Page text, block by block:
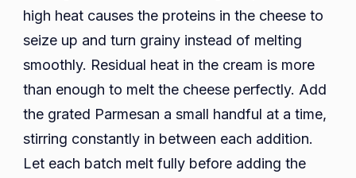
high heat causes the proteins in the cheese to
seize up and turn grainy instead of melting
smoothly. Residual heat in the cream is more
than enough to melt the cheese perfectly. Add
the grated Parmesan a small handful at a time,
stirring constantly in between each addition.
Let each batch melt fully before adding the